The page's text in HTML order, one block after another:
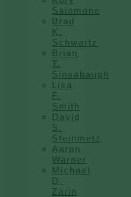
Salomone
Brad
K.
Schwartz
Brian
T.
Sinsabaugh
Lisa
F.
Smith
David
S.
Steinmetz
Aaron
Warner
Michael
D.
Zarin